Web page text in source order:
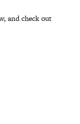
and check out